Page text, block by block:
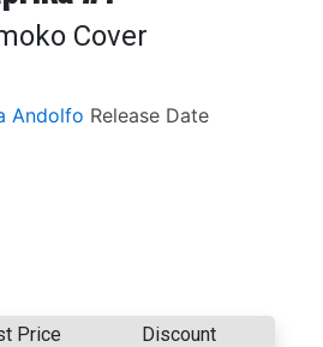
Cover
Andolfo Release Date
Price Discount